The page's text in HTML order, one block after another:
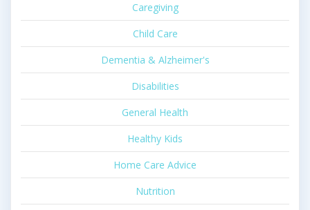
Caregiving
Child Care
Dementia & Alzheimer's
Disabilities
General Health
Healthy Kids
Home Care Advice
Nutrition